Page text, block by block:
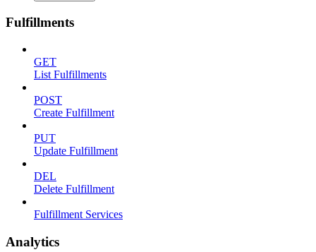
Fulfillments
GET
List Fulfillments
POST
Create Fulfillment
PUT
Update Fulfillment
DEL
Delete Fulfillment
Fulfillment Services
Analytics